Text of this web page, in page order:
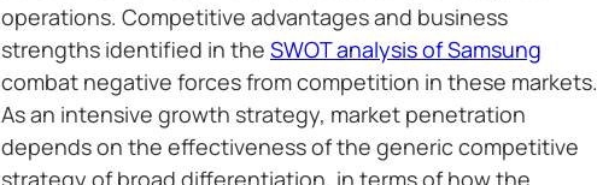
operations. Competitive advantages and business
strengths identified in the SWOT analysis of Samsung
combat negative forces from competition in these markets.
As an intensive growth strategy, market penetration
depends on the effectiveness of the generic competitive
strategy of broad differentiation, in terms of how the